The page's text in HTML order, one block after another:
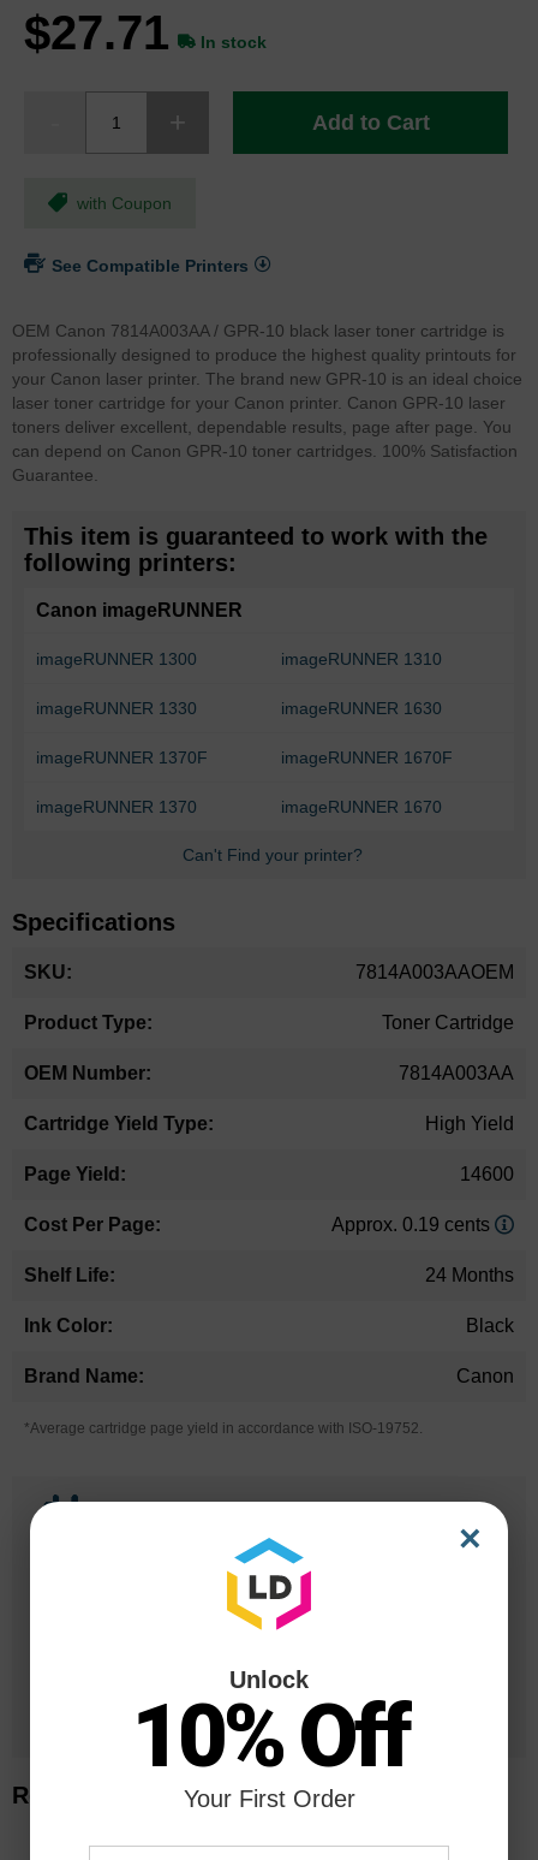
$27.71 In stock
Add to Cart
with Coupon
See Compatible Printers
OEM Canon 7814A003AA / GPR-10 black laser toner cartridge is
professionally designed to produce the highest quality printouts for
your Canon laser printer. The brand new GPR-10 is an ideal choice
laser toner cartridge for your Canon printer. Canon GPR-10 laser
toners deliver excellent, dependable results, page after page. You
can depend on Canon GPR-10 toner cartridges. 100% Satisfaction
Guarantee.
This item is guaranteed to work with the
following printers:
Canon imageRUNNER
imageRUNNER 1300 imageRUNNER 1310
imageRUNNER 1330 imageRUNNER 1630
imageRUNNER 1370F imageRUNNER 1670F
imageRUNNER 1370 imageRUNNER 1670
Can't Find your printer?
Specifications
Information
7814A003AAOEM
Toner Cartridge
7814A003AA
High Yield
14600
Approx. 0.19 cents
24 Months
Black
Canon
*Average cartridge page yield in accordance with ISO-19752.
25 Years
1 Million+
Cartridges In Stock
Related Items
×
Unlock
10% Off
Your First Order